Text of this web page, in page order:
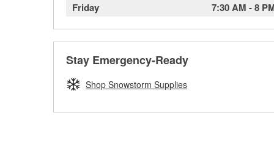
Friday 7:30 AM -8
Stay Emergency-Ready
Shop Snowstorm Supplies